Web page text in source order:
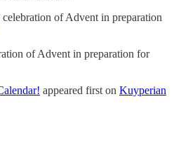
of Advent in preparation
of Advent in preparation for
appeared first on Kuyperian